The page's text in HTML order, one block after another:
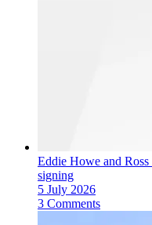
Eddie Howe and
signing
5 July 2026
3 Comments